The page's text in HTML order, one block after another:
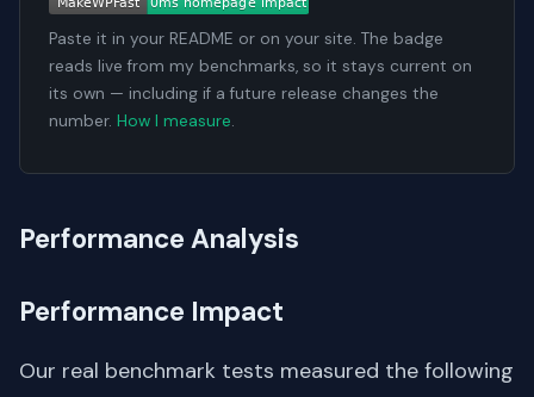
Paste it in your README or on your site. The badge
reads live from my benchmarks, so it stays current on
its own — including if a future release changes the
number. How I measure.
Performance Analysis
Performance Impact
Our real benchmark tests measured the following